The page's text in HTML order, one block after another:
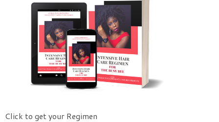
Click to get your Regimen